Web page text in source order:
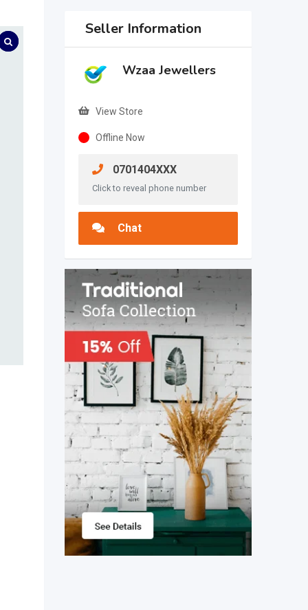
Seller Information
Wzaa Jewellers
View Store
Offline Now
0701404XXX
Click to reveal phone number
Chat